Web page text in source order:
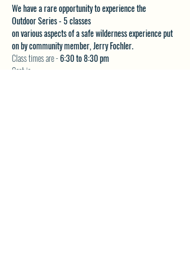
We have a rare opportunity to experience the
Outdoor Series - 5 classes
on various aspects of a safe wilderness experience put
on by community member, Jerry Fochler.
Class times are - 6:30 to 8:30 pm
Cost is: